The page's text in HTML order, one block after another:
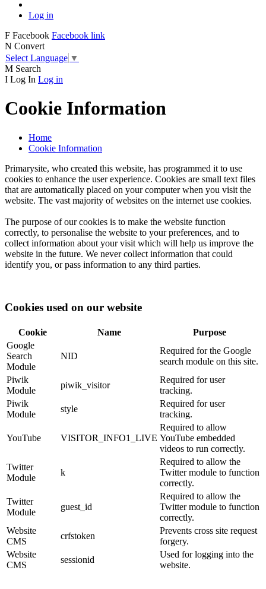
Log in
F Facebook Facebook link
N Convert
Select Language ▼
M Search
I Log In Log in
Cookie Information
Home
Cookie Information
Primarysite, who created this website, has programmed it to use
cookies to enhance the user experience. Cookies are small text files
that are automatically placed on your computer when you visit the
website. The vast majority of websites on the internet use cookies.
The purpose of our cookies is to make the website function
correctly, to personalise the website to your preferences, and to
collect information about your visit which will help us improve the
website in the future. We never collect information that could
identify you, or pass information to any third parties.
Cookies used on our website
Cookie Name
Purpose
Google
Search
Module
NID
Required for the Google
search module on this site.
Piwik
Module
piwik_visitor
Required for user
tracking.
Piwik
Module
style
Required for user
tracking.
YouTube VISITOR_INFO1_LIVE
Required to allow
YouTube embedded
videos to run correctly.
Twitter
Module
k
Required to allow the
Twitter module to function
correctly.
Twitter
Module
guest_id
Required to allow the
Twitter module to function
correctly.
Website
CMS
crfstoken
Prevents cross site request
forgery.
Website
CMS
sessionid
Used for logging into the
website.